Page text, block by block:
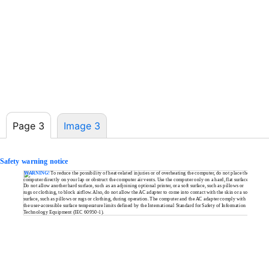
Page 3 Image 3
Safety warning notice
WARNING!To reduce the possibility ofheat-relatedinjuries or of overheating the computer, do not place the
computer directly on your lap or obstruct the computer air vents. Use the computer only on a hard, flat surface.
Do not allow another hard surface, such as an adjoining optional printer, or a soft surface, such as pillows or
rugs or clothing, to block airflow. Also, do not allow the AC adapter to come into contact with the skin or a soft
surface, such as pillows or rugs or clothing, during operation. The computer and the AC adapter comply with
theuser-accessiblesurface temperature limits defined by the International Standard for Safety of Information
Technology Equipment (IEC 60950-1).